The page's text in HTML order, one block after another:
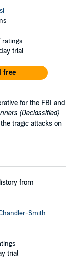
ratings
trial
free
for the FBI and
(Declassified)
tragic attacks on
from
Smith
trial